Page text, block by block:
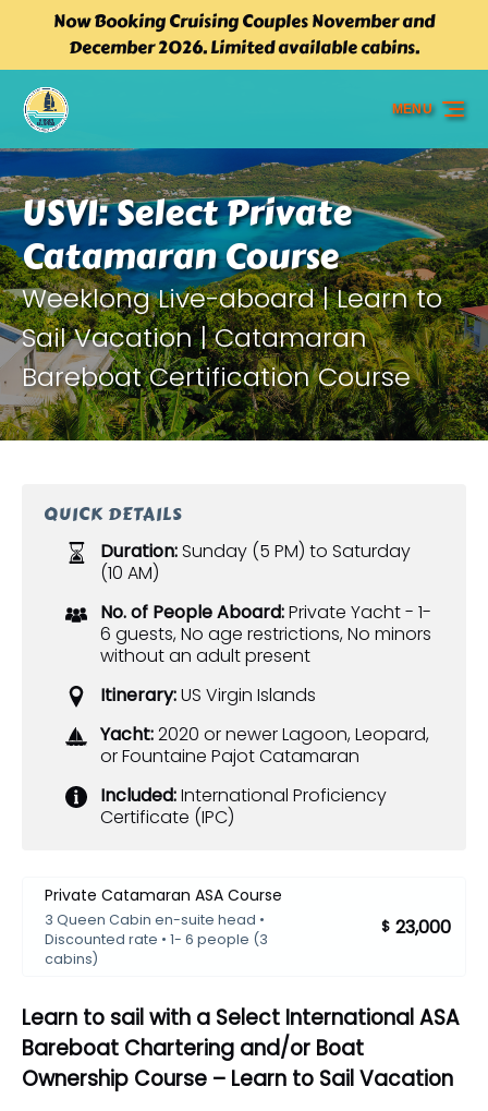
Skip to primary navigation
Skip to content
Skip to footer
Now Booking Cruising Couples November and
December 2026. Limited available cabins.
MENU
USVI: Select Private
Catamaran Course
Weeklong Live-aboard | Learn to
Sail Vacation | Catamaran
Bareboat Certification Course
QUICK DETAILS
Duration:Sunday (5 PM) to Saturday
(10 AM)
No. of People Aboard:Private Yacht - 1-
6 guests, No age restrictions, No minors
without an adult present
Itinerary:US Virgin Islands
Yacht:2020 or newer Lagoon, Leopard,
or Fountaine Pajot Catamaran
Included:International Proficiency
Certificate (IPC)
Private Catamaran ASA Course
3 Queen Cabin en-suite head •
Discounted rate • 1- 6 people (3
cabins)
$ 23,000
Learn to sail with a Select International ASA
Bareboat Chartering and/or Boat
Ownership Course – Learn to Sail Vacation